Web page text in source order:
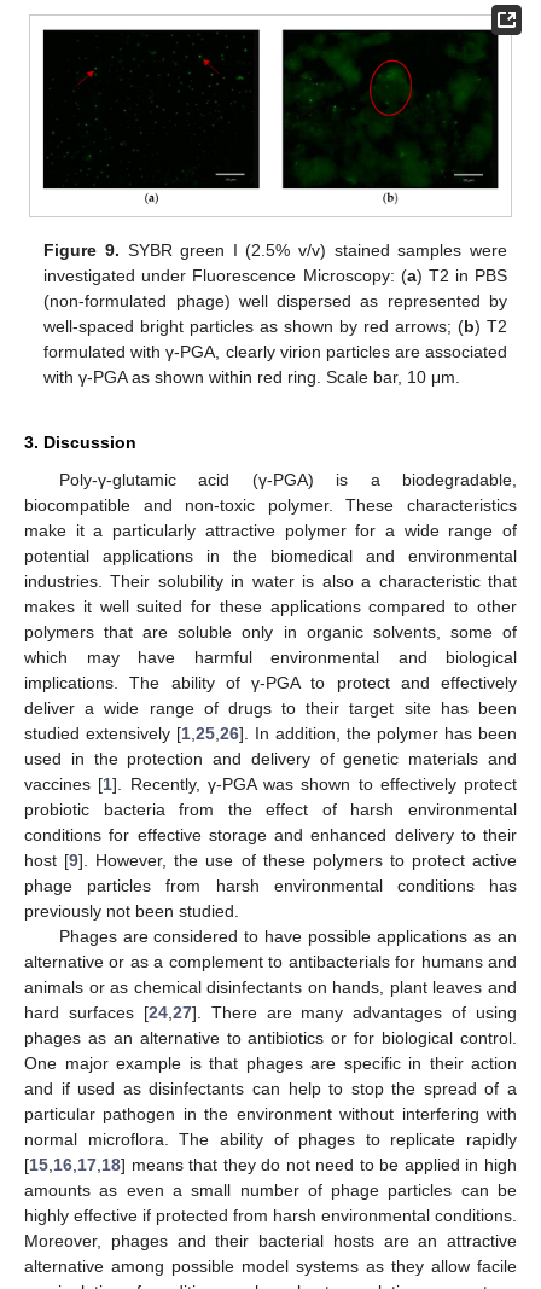
Figure 9. SYBR green I (2.5% v/v) stained samples were
investigated under Fluorescence Microscopy: (a) T2 in PBS
(non-formulated phage) well dispersed as represented by
well-spaced bright particles as shown by red arrows; (b) T2
formulated with γ-PGA, clearly virion particles are associated
with γ-PGA as shown within red ring. Scale bar, 10 μm.
3. Discussion
Poly-γ-glutamic acid (γ-PGA) is a biodegradable,
biocompatible and non-toxic polymer. These characteristics
make it a particularly attractive polymer for a wide range of
potential applications in the biomedical and environmental
industries. Their solubility in water is also a characteristic that
makes it well suited for these applications compared to other
polymers that are soluble only in organic solvents, some of
which may have harmful environmental and biological
implications. The ability of γ-PGA to protect and effectively
deliver a wide range of drugs to their target site has been
studied extensively [1 25 26]. In addition, the polymer has been
used in the protection and delivery of genetic materials and
vaccines [1]. Recently, γ-PGA was shown to effectively protect
probiotic bacteria from the effect of harsh environmental
conditions for effective storage and enhanced delivery to their
host [9]. However, the use of these polymers to protect active
phage particles from harsh environmental conditions has
previously not been studied.
Phages are considered to have possible applications as an
alternative or as a complement to antibacterials for humans and
animals or as chemical disinfectants on hands, plant leaves and
hard surfaces [24, 27]. There are many advantages of using
phages as an alternative to antibiotics or for biological control.
One major example is that phages are specific in their action
and if used as disinfectants can help to stop the spread of a
particular pathogen in the environment without interfering with
normal microflora. The ability of phages to replicate rapidly
[15 16 17 18] means that they do not need to be applied in high
amounts as even a small number of phage particles can be
highly effective if protected from harsh environmental conditions.
Moreover, phages and their bacterial hosts are an attractive
alternative among possible model systems as they allow facile